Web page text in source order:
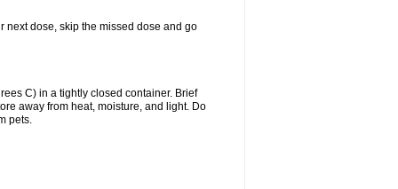
next dose, skip the missed dose and go
C) in a tightly closed container. Brief
away from heat, moisture, and light. Do
pets.